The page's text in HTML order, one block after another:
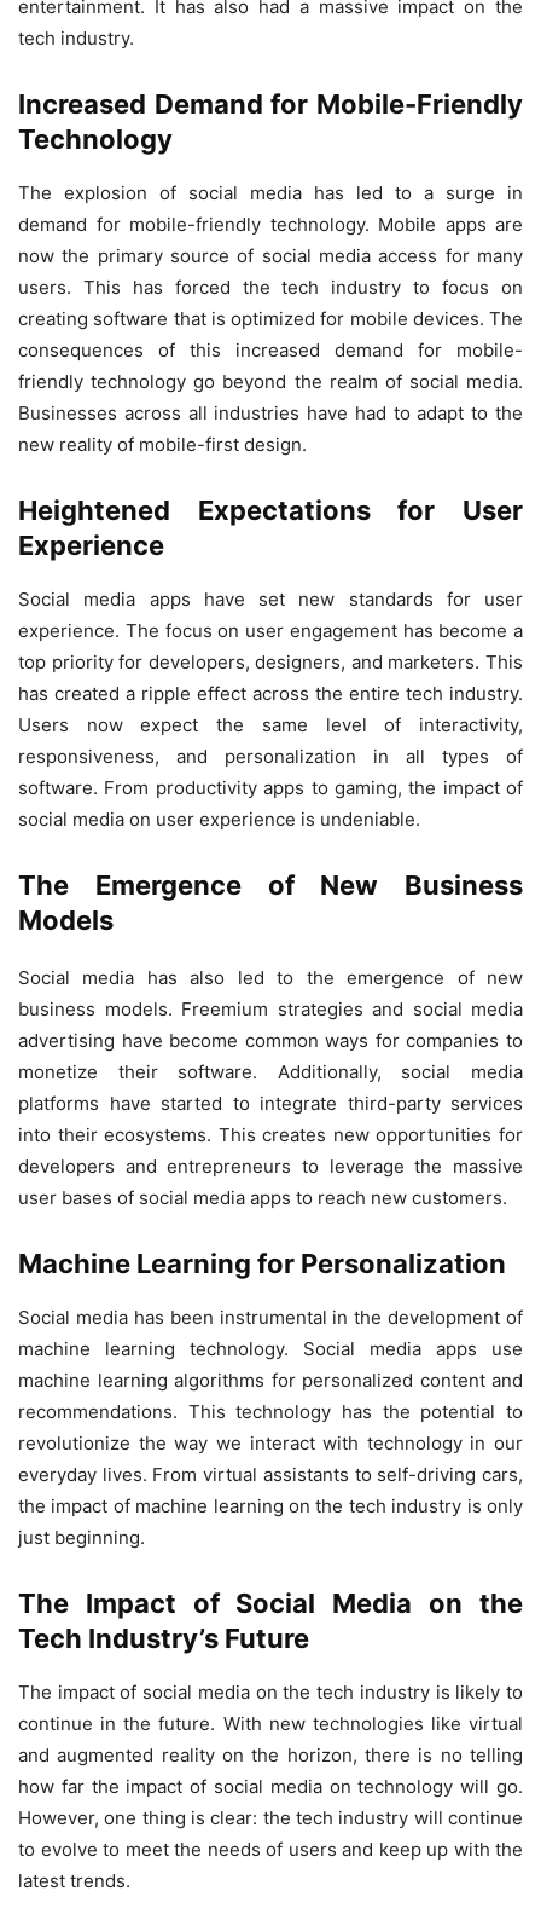
entertainment. It has also had a massive impact on the
tech industry.
Increased Demand for Mobile-Friendly
Technology
The explosion of social media has led to a surge in
demand for mobile-friendly technology. Mobile apps are
now the primary source of social media access for many
users. This has forced the tech industry to focus on
creating software that is optimized for mobile devices. The
consequences of this increased demand for mobile-
friendly technology go beyond the realm of social media.
Businesses across all industries have had to adapt to the
new reality of mobile-first design.
Heightened Expectations for User
Experience
Social media apps have set new standards for user
experience. The focus on user engagement has become a
top priority for developers, designers, and marketers. This
has created a ripple effect across the entire tech industry.
Users now expect the same level of interactivity,
responsiveness, and personalization in all types of
software. From productivity apps to gaming, the impact of
social media on user experience is undeniable.
The Emergence of New Business
Models
Social media has also led to the emergence of new
business models. Freemium strategies and social media
advertising have become common ways for companies to
monetize their software. Additionally, social media
platforms have started to integrate third-party services
into their ecosystems. This creates new opportunities for
developers and entrepreneurs to leverage the massive
user bases of social media apps to reach new customers.
Machine Learning for Personalization
Social media has been instrumental in the development of
machine learning technology. Social media apps use
machine learning algorithms for personalized content and
recommendations. This technology has the potential to
revolutionize the way we interact with technology in our
everyday lives. From virtual assistants to self-driving cars,
the impact of machine learning on the tech industry is only
just beginning.
The Impact of Social Media on the
Tech Industry’s Future
The impact of social media on the tech industry is likely to
continue in the future. With new technologies like virtual
and augmented reality on the horizon, there is no telling
how far the impact of social media on technology will go.
However, one thing is clear: the tech industry will continue
to evolve to meet the needs of users and keep up with the
latest trends.